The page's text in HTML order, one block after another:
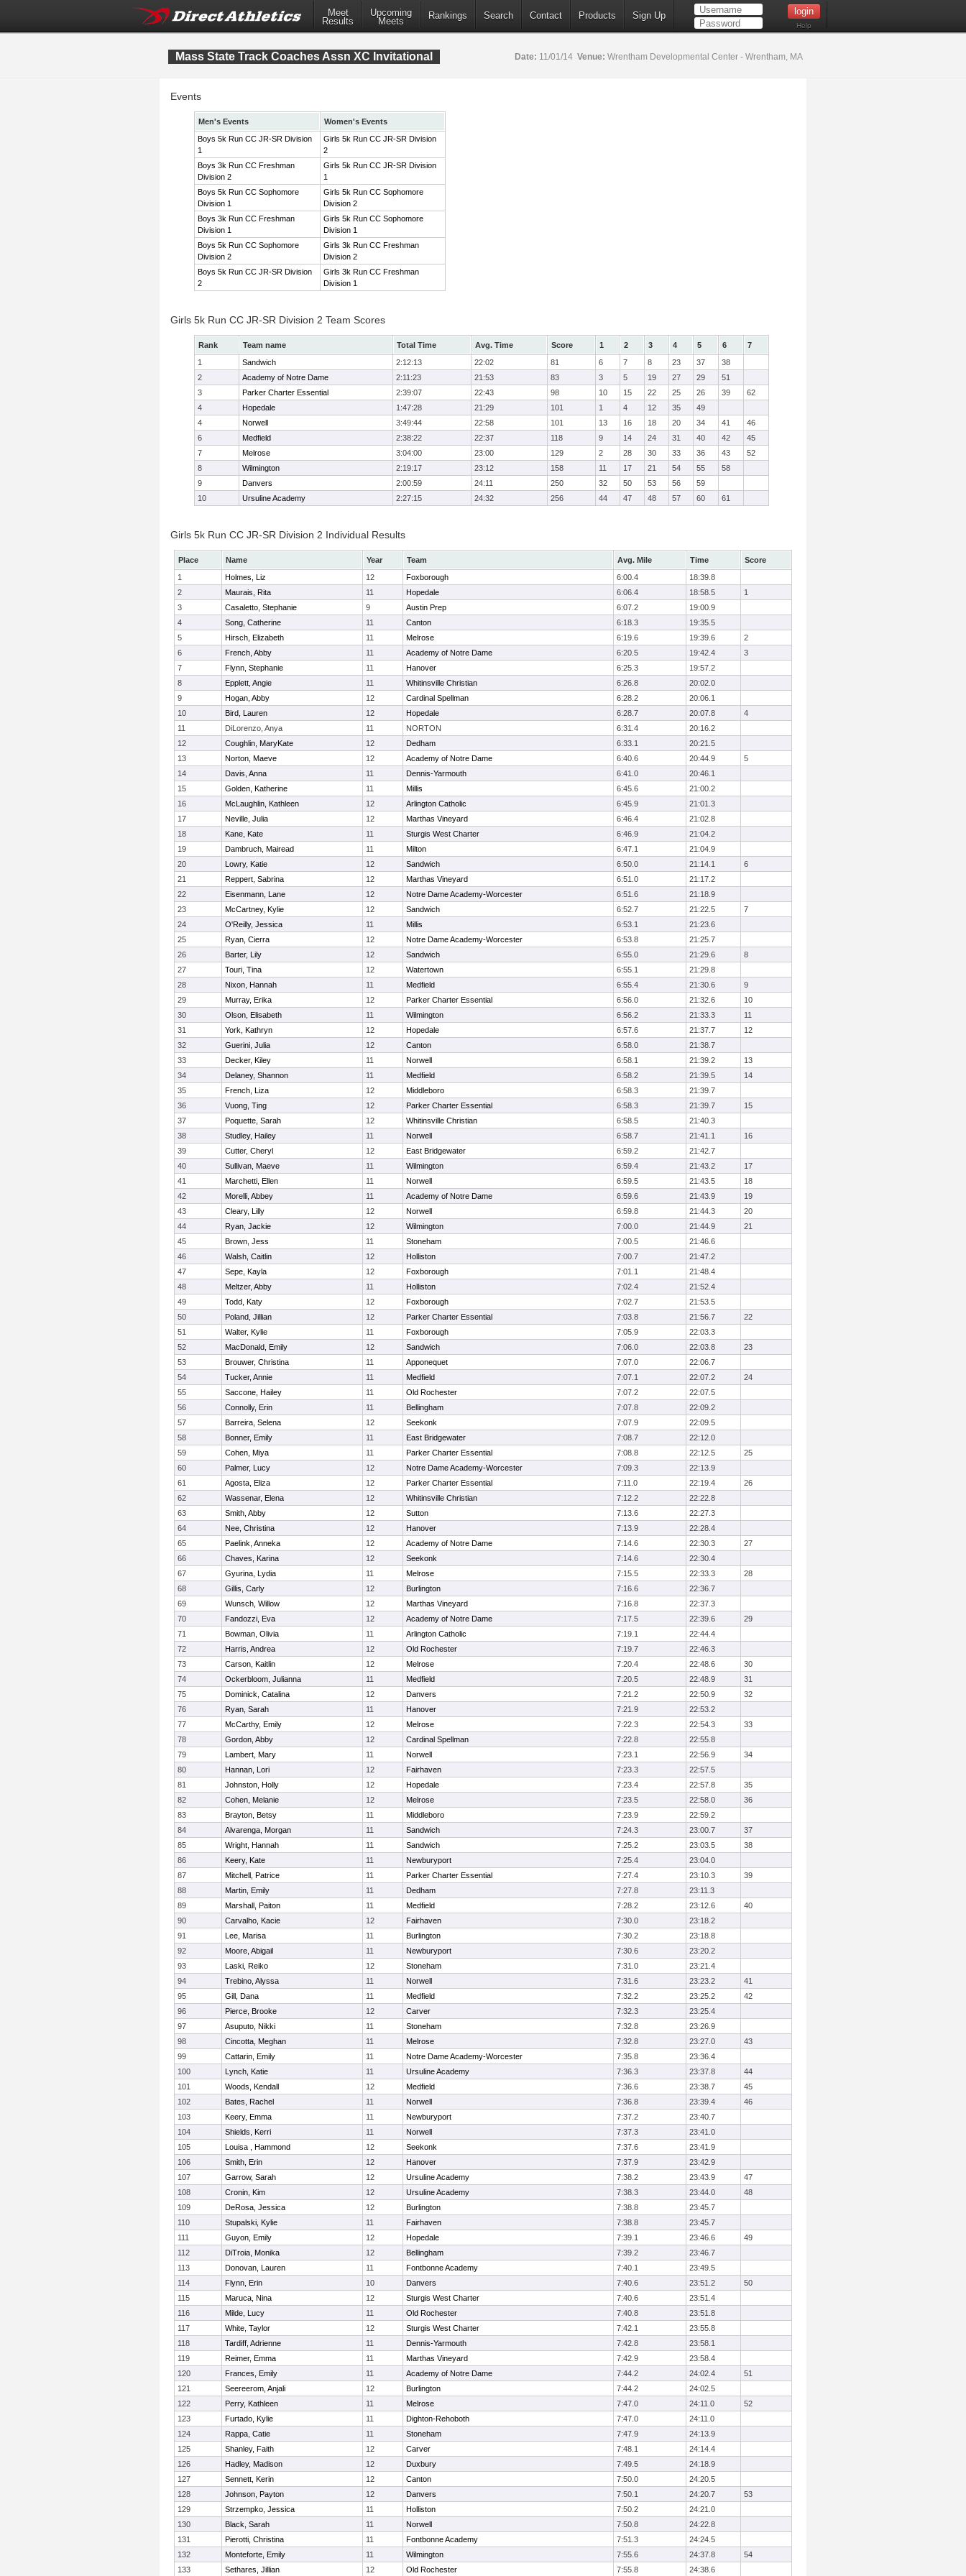
Meet
Results
Upcoming
Meets
Rankings Search Contact Products Sign Up
Help
Mass State Track Coaches Assn XC Invitational Date: 11/01/14 Venue: Wrentham Developmental Center - Wrentham, MA
Events
Men's Events
Women's Events
Boys 5k Run CC JR-SR Division
1
Girls 5k Run CC JR-SR Division
2
Boys 3k Run CC Freshman
Division 2
Girls 5k Run CC JR-SR Division
1
Boys 5k Run CC Sophomore
Division 1
Girls 5k Run CC Sophomore
Division 2
Boys 3k Run CC Freshman
Division 1
Girls 5k Run CC Sophomore
Division 1
Boys 5k Run CC Sophomore
Division 2
Girls 3k Run CC Freshman
Division 2
Boys 5k Run CC JR-SR Division
2
Girls 3k Run CC Freshman
Division 1
Girls 5k Run CC JR-SR Division 2 Team Scores
Rank Team name Total Time Avg. Time Score 1 2 3 4 5 6
7
1
Sandwich 2:12:13 22:02 81 6 7 8 23 37
38
2
Academy of Notre Dame 2:11:23 21:53 83 3 5 19 27 29
51
3
Parker Charter Essential 2:39:07 22:43 98 10 15 22 25 26 39
62
4
Hopedale 1:47:28 21:29 101 1 4 12 35
49
4
Norwell 3:49:44 22:58 101 13 16 18 20 34 41
46
6
Medfield 2:38:22 22:37 118 9 14 24 31 40 42
45
7
Melrose 3:04:00 23:00 129 2 28 30 33 36 43
52
8
Wilmington 2:19:17 23:12 158 11 17 21 54 55
58
9
Danvers 2:00:59 24:11 250 32 50 53 56
59
10
Ursuline Academy 2:27:15 24:32 256 44 47 48 57 60 61
Girls 5k Run CC JR-SR Division 2 Individual Results
Place Name Year Team Avg. Mile Time
Score
1
Holmes, Liz 12 Foxborough 6:00.4
18:39.8
2
Maurais, Rita 11 Hopedale 6:06.4 18:58.5
1
3
Casaletto, Stephanie 9 Austin Prep 6:07.2
19:00.9
4
Song, Catherine 11 Canton 6:18.3
19:35.5
5
Hirsch, Elizabeth 11 Melrose 6:19.6 19:39.6
2
6
French, Abby 11 Academy of Notre Dame 6:20.5 19:42.4
3
7
Flynn, Stephanie 11 Hanover 6:25.3
19:57.2
8
Epplett, Angie 11 Whitinsville Christian 6:26.8
20:02.0
9
Hogan, Abby 12 Cardinal Spellman 6:28.2
20:06.1
10
Bird, Lauren 12 Hopedale 6:28.7 20:07.8
4
11
DiLorenzo, Anya 11 NORTON 6:31.4
20:16.2
12
Coughlin, MaryKate 12 Dedham 6:33.1
20:21.5
13
Norton, Maeve 12 Academy of Notre Dame 6:40.6 20:44.9
5
14
Davis, Anna 11 Dennis-Yarmouth 6:41.0
20:46.1
15
Golden, Katherine 11 Millis 6:45.6
21:00.2
16
McLaughlin, Kathleen 12 Arlington Catholic 6:45.9
21:01.3
17
Neville, Julia 12 Marthas Vineyard 6:46.4
21:02.8
18
Kane, Kate 11 Sturgis West Charter 6:46.9
21:04.2
19
Dambruch, Mairead 11 Milton 6:47.1
21:04.9
20
Lowry, Katie 12 Sandwich 6:50.0 21:14.1
6
21
Reppert, Sabrina 12 Marthas Vineyard 6:51.0
21:17.2
22
Eisenmann, Lane 12 Notre Dame Academy-Worcester 6:51.6
21:18.9
23
McCartney, Kylie 12 Sandwich 6:52.7 21:22.5
7
24
O'Reilly, Jessica 11 Millis 6:53.1
21:23.6
25
Ryan, Cierra 12 Notre Dame Academy-Worcester 6:53.8
21:25.7
26
Barter, Lily 12 Sandwich 6:55.0 21:29.6
8
27
Touri, Tina 12 Watertown 6:55.1
21:29.8
28
Nixon, Hannah 11 Medfield 6:55.4 21:30.6
9
29
Murray, Erika 12 Parker Charter Essential 6:56.0 21:32.6
10
30
Olson, Elisabeth 11 Wilmington 6:56.2 21:33.3
11
31
York, Kathryn 12 Hopedale 6:57.6 21:37.7
12
32
Guerini, Julia 12 Canton 6:58.0
21:38.7
33
Decker, Kiley 11 Norwell 6:58.1 21:39.2
13
34
Delaney, Shannon 11 Medfield 6:58.2 21:39.5
14
35
French, Liza 12 Middleboro 6:58.3
21:39.7
36
Vuong, Ting 12 Parker Charter Essential 6:58.3 21:39.7
15
37
Poquette, Sarah 12 Whitinsville Christian 6:58.5
21:40.3
38
Studley, Hailey 11 Norwell 6:58.7 21:41.1
16
39
Cutter, Cheryl 12 East Bridgewater 6:59.2
21:42.7
40
Sullivan, Maeve 11 Wilmington 6:59.4 21:43.2
17
41
Marchetti, Ellen 11 Norwell 6:59.5 21:43.5
18
42
Morelli, Abbey 11 Academy of Notre Dame 6:59.6 21:43.9
19
43
Cleary, Lilly 12 Norwell 6:59.8 21:44.3
20
44
Ryan, Jackie 12 Wilmington 7:00.0 21:44.9
21
45
Brown, Jess 11 Stoneham 7:00.5
21:46.6
46
Walsh, Caitlin 12 Holliston 7:00.7
21:47.2
47
Sepe, Kayla 12 Foxborough 7:01.1
21:48.4
48
Meltzer, Abby 11 Holliston 7:02.4
21:52.4
49
Todd, Katy 12 Foxborough 7:02.7
21:53.5
50
Poland, Jillian 12 Parker Charter Essential 7:03.8 21:56.7
22
51
Walter, Kylie 11 Foxborough 7:05.9
22:03.3
52
MacDonald, Emily 12 Sandwich 7:06.0 22:03.8
23
53
Brouwer, Christina 11 Apponequet 7:07.0
22:06.7
54
Tucker, Annie 11 Medfield 7:07.1 22:07.2
24
55
Saccone, Hailey 11 Old Rochester 7:07.2
22:07.5
56
Connolly, Erin 11 Bellingham 7:07.8
22:09.2
57
Barreira, Selena 12 Seekonk 7:07.9
22:09.5
58
Bonner, Emily 11 East Bridgewater 7:08.7
22:12.0
59
Cohen, Miya 11 Parker Charter Essential 7:08.8 22:12.5
25
60
Palmer, Lucy 12 Notre Dame Academy-Worcester 7:09.3
22:13.9
61
Agosta, Eliza 12 Parker Charter Essential 7:11.0 22:19.4
26
62
Wassenar, Elena 12 Whitinsville Christian 7:12.2
22:22.8
63
Smith, Abby 12 Sutton 7:13.6
22:27.3
64
Nee, Christina 12 Hanover 7:13.9
22:28.4
65
Paelink, Anneka 12 Academy of Notre Dame 7:14.6 22:30.3
27
66
Chaves, Karina 12 Seekonk 7:14.6
22:30.4
67
Gyurina, Lydia 11 Melrose 7:15.5 22:33.3
28
68
Gillis, Carly 12 Burlington 7:16.6
22:36.7
69
Wunsch, Willow 12 Marthas Vineyard 7:16.8
22:37.3
70
Fandozzi, Eva 12 Academy of Notre Dame 7:17.5 22:39.6
29
71
Bowman, Olivia 11 Arlington Catholic 7:19.1
22:44.4
72
Harris, Andrea 12 Old Rochester 7:19.7
22:46.3
73
Carson, Kaitlin 12 Melrose 7:20.4 22:48.6
30
74
Ockerbloom, Julianna 11 Medfield 7:20.5 22:48.9
31
75
Dominick, Catalina 12 Danvers 7:21.2 22:50.9
32
76
Ryan, Sarah 11 Hanover 7:21.9
22:53.2
77
McCarthy, Emily 12 Melrose 7:22.3 22:54.3
33
78
Gordon, Abby 12 Cardinal Spellman 7:22.8
22:55.8
79
Lambert, Mary 11 Norwell 7:23.1 22:56.9
34
80
Hannan, Lori 12 Fairhaven 7:23.3
22:57.5
81
Johnston, Holly 12 Hopedale 7:23.4 22:57.8
35
82
Cohen, Melanie 12 Melrose 7:23.5 22:58.0
36
83
Brayton, Betsy 11 Middleboro 7:23.9
22:59.2
84
Alvarenga, Morgan 11 Sandwich 7:24.3 23:00.7
37
85
Wright, Hannah 11 Sandwich 7:25.2 23:03.5
38
86
Keery, Kate 11 Newburyport 7:25.4
23:04.0
87
Mitchell, Patrice 11 Parker Charter Essential 7:27.4 23:10.3
39
88
Martin, Emily 11 Dedham 7:27.8
23:11.3
89
Marshall, Paiton 11 Medfield 7:28.2 23:12.6
40
90
Carvalho, Kacie 12 Fairhaven 7:30.0
23:18.2
91
Lee, Marisa 11 Burlington 7:30.2
23:18.8
92
Moore, Abigail 11 Newburyport 7:30.6
23:20.2
93
Laski, Reiko 12 Stoneham 7:31.0
23:21.4
94
Trebino, Alyssa 11 Norwell 7:31.6 23:23.2
41
95
Gill, Dana 11 Medfield 7:32.2 23:25.2
42
96
Pierce, Brooke 12 Carver 7:32.3
23:25.4
97
Asuputo, Nikki 11 Stoneham 7:32.8
23:26.9
98
Cincotta, Meghan 11 Melrose 7:32.8 23:27.0
43
99
Cattarin, Emily 11 Notre Dame Academy-Worcester 7:35.8
23:36.4
100
Lynch, Katie 11 Ursuline Academy 7:36.3 23:37.8
44
101
Woods, Kendall 12 Medfield 7:36.6 23:38.7
45
102
Bates, Rachel 11 Norwell 7:36.8 23:39.4
46
103
Keery, Emma 11 Newburyport 7:37.2
23:40.7
104
Shields, Kerri 11 Norwell 7:37.3
23:41.0
105
Louisa , Hammond 12 Seekonk 7:37.6
23:41.9
106
Smith, Erin 12 Hanover 7:37.9
23:42.9
107
Garrow, Sarah 12 Ursuline Academy 7:38.2 23:43.9
47
108
Cronin, Kim 12 Ursuline Academy 7:38.3 23:44.0
48
109
DeRosa, Jessica 12 Burlington 7:38.8
23:45.7
110
Stupalski, Kylie 11 Fairhaven 7:38.8
23:45.7
111
Guyon, Emily 12 Hopedale 7:39.1 23:46.6
49
112
DiTroia, Monika 12 Bellingham 7:39.2
23:46.7
113
Donovan, Lauren 11 Fontbonne Academy 7:40.1
23:49.5
114
Flynn, Erin 10 Danvers 7:40.6 23:51.2
50
115
Maruca, Nina 12 Sturgis West Charter 7:40.6
23:51.4
116
Milde, Lucy 11 Old Rochester 7:40.8
23:51.8
117
White, Taylor 12 Sturgis West Charter 7:42.1
23:55.8
118
Tardiff, Adrienne 11 Dennis-Yarmouth 7:42.8
23:58.1
119
Reimer, Emma 11 Marthas Vineyard 7:42.9
23:58.4
120
Frances, Emily 11 Academy of Notre Dame 7:44.2 24:02.4
51
121
Seereerom, Anjali 12 Burlington 7:44.2
24:02.5
122
Perry, Kathleen 11 Melrose 7:47.0 24:11.0
52
123
Furtado, Kylie 11 Dighton-Rehoboth 7:47.0
24:11.0
124
Rappa, Catie 11 Stoneham 7:47.9
24:13.9
125
Shanley, Faith 12 Carver 7:48.1
24:14.4
126
Hadley, Madison 12 Duxbury 7:49.5
24:18.9
127
Sennett, Kerin 12 Canton 7:50.0
24:20.5
128
Johnson, Payton 12 Danvers 7:50.1 24:20.7
53
129
Strzempko, Jessica 11 Holliston 7:50.2
24:21.0
130
Black, Sarah 11 Norwell 7:50.8
24:22.8
131
Pierotti, Christina 11 Fontbonne Academy 7:51.3
24:24.5
132
Monteforte, Emily 11 Wilmington 7:55.6 24:37.8
54
133
Sethares, Jillian 12 Old Rochester 7:55.8 24:38.6